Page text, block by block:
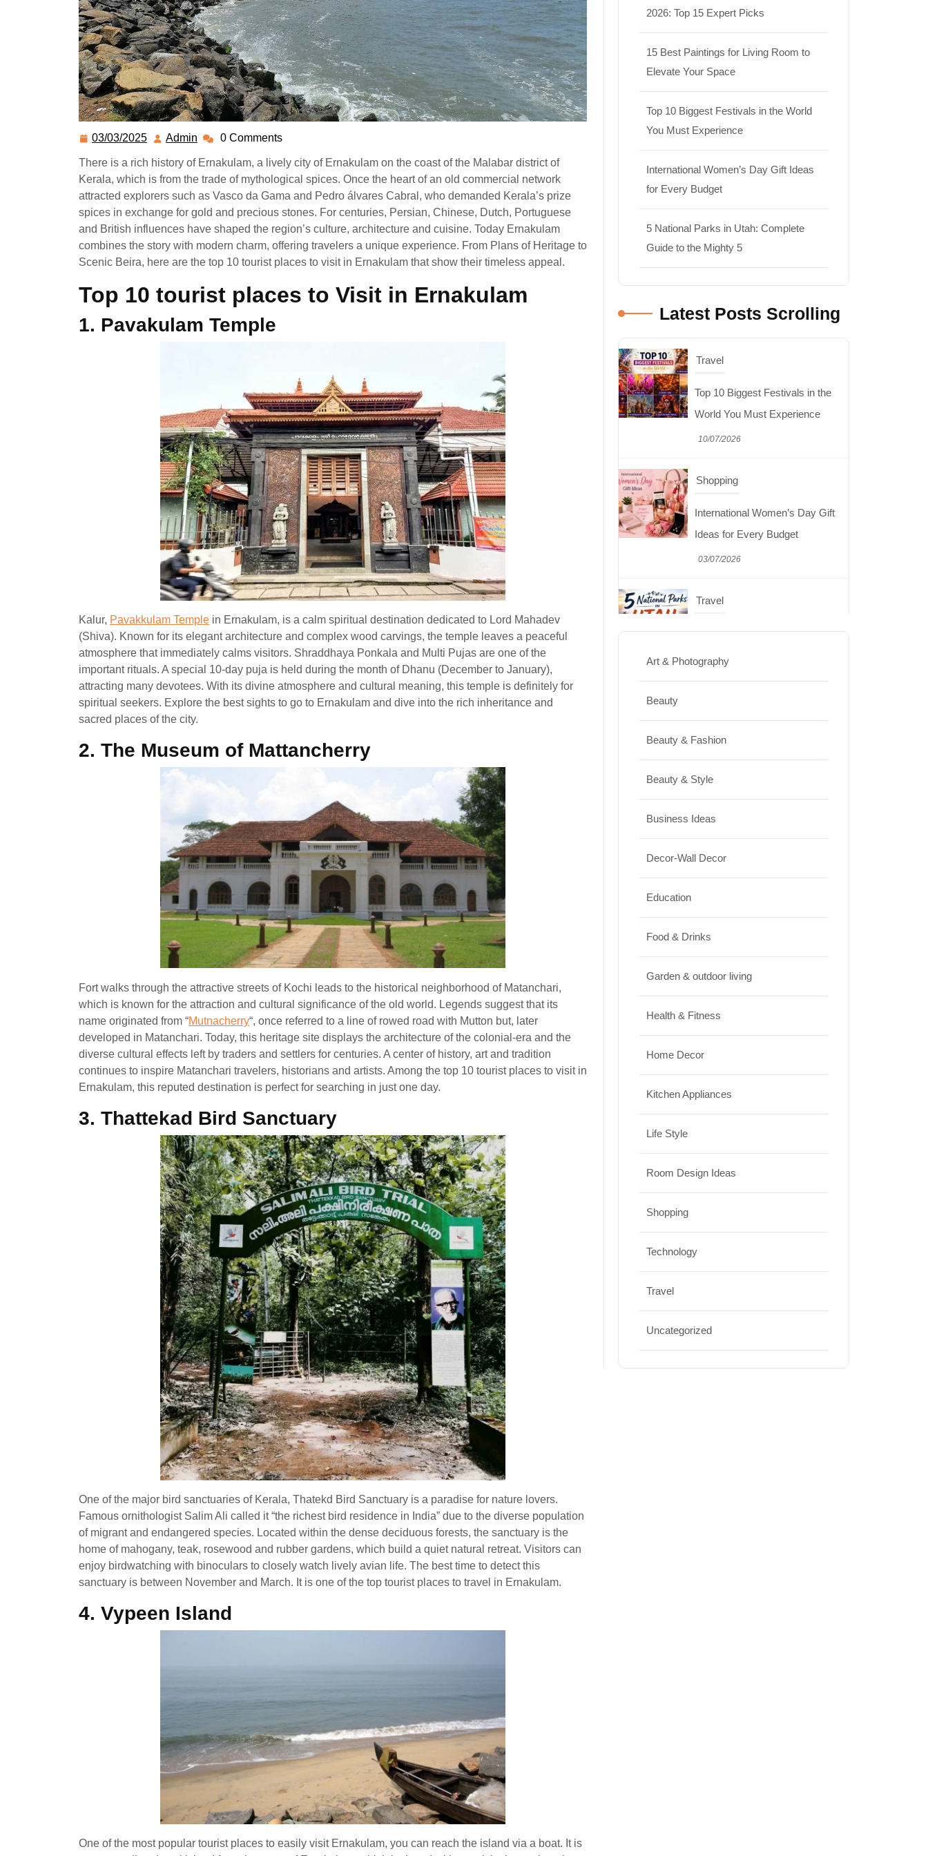
03/03/2025 Admin 0 Comments
There is a rich history of Ernakulam, a lively city of Ernakulam on the coast of the Malabar district of
Kerala, which is from the trade of mythological spices. Once the heart of an old commercial network
attracted explorers such as Vasco da Gama and Pedro álvares Cabral, who demanded Kerala’s prize
spices in exchange for gold and precious stones. For centuries, Persian, Chinese, Dutch, Portuguese
and British influences have shaped the region’s culture, architecture and cuisine. Today Ernakulam
combines the story with modern charm, offering travelers a unique experience. From Plans of Heritage to
Scenic Beira, here are the top 10 tourist places to visit in Ernakulam that show their timeless appeal.
Top 10 tourist places to Visit in Ernakulam
1. Pavakulam Temple
Kalur, Pavakkulam Temple in Ernakulam, is a calm spiritual destination dedicated to Lord Mahadev
(Shiva). Known for its elegant architecture and complex wood carvings, the temple leaves a peaceful
atmosphere that immediately calms visitors. Shraddhaya Ponkala and Multi Pujas are one of the
important rituals. A special 10-day puja is held during the month of Dhanu (December to January),
attracting many devotees. With its divine atmosphere and cultural meaning, this temple is definitely for
spiritual seekers. Explore the best sights to go to Ernakulam and dive into the rich inheritance and
sacred places of the city.
2. The Museum of Mattancherry
Fort walks through the attractive streets of Kochi leads to the historical neighborhood of Matanchari,
which is known for the attraction and cultural significance of the old world. Legends suggest that its
name originated from “Mutnacherry“, once referred to a line of rowed road with Mutton but, later
developed in Matanchari. Today, this heritage site displays the architecture of the colonial-era and the
diverse cultural effects left by traders and settlers for centuries. A center of history, art and tradition
continues to inspire Matanchari travelers, historians and artists. Among the top 10 tourist places to visit in
Ernakulam, this reputed destination is perfect for searching in just one day.
3. Thattekad Bird Sanctuary
One of the major bird sanctuaries of Kerala, Thatekd Bird Sanctuary is a paradise for nature lovers.
Famous ornithologist Salim Ali called it “the richest bird residence in India” due to the diverse population
of migrant and endangered species. Located within the dense deciduous forests, the sanctuary is the
home of mahogany, teak, rosewood and rubber gardens, which build a quiet natural retreat. Visitors can
enjoy birdwatching with binoculars to closely watch lively avian life. The best time to detect this
sanctuary is between November and March. It is one of the top tourist places to travel in Ernakulam.
4. Vypeen Island
One of the most popular tourist places to easily visit Ernakulam, you can reach the island via a boat. It is
2026: Top 15 Expert Picks
15 Best Paintings for Living Room to
Elevate Your Space
Top 10 Biggest Festivals in the World
You Must Experience
International Women’s Day Gift Ideas
for Every Budget
5 National Parks in Utah: Complete
Guide to the Mighty 5
Latest Posts Scrolling
Shopping
International Women’s Day Gift
Ideas for Every Budget
03/07/2026
Travel
5 National Parks in Utah:
Complete Guide to the Mighty 5
30/06/2026
Shopping
Best Washing Machine in India in
20/07/2026
Home Decor
to Elevate Your Space
17/07/2026
Travel
10/07/2026
Art & Photography
Beauty
Beauty & Fashion
Beauty & Style
Business Ideas
Decor-Wall Decor
Education
Food & Drinks
Garden & outdoor living
Health & Fitness
Home Decor
Kitchen Appliances
Life Style
Room Design Ideas
Shopping
Technology
Travel
Uncategorized